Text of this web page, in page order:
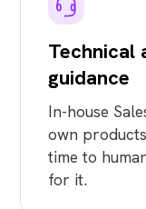
Technical
guidance
In-house
own
time to
for it.